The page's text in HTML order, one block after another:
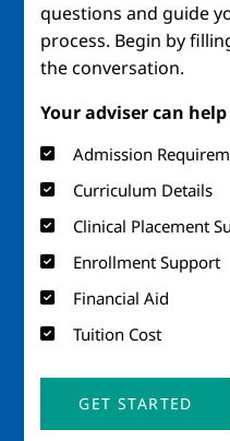
questions and guide
process. Begin by
the conversation.
Your adviser can
Admission
Curriculum Details
Clinical Placement
Enrollment Support
Financial Aid
Tuition Cost
GET STARTED